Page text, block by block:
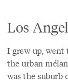
Los
I grew up, went
the urban
was the suburb